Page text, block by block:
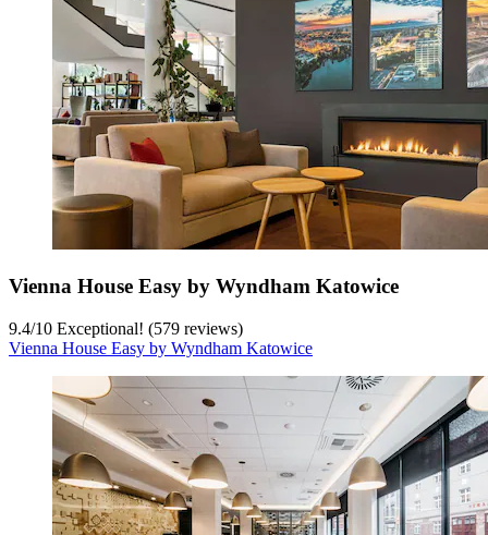
Vienna House Easy by Wyndham Katowice
9.4/10 Exceptional! (579 reviews)
Vienna House Easy by Wyndham Katowice